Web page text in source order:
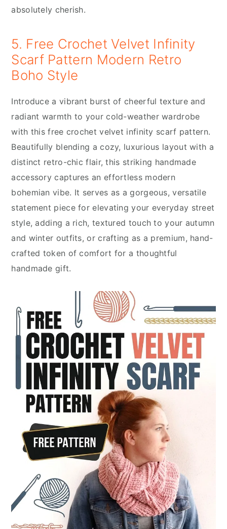
absolutely cherish.
5. Free Crochet Velvet Infinity
Scarf Pattern Modern Retro
Boho Style
Introduce a vibrant burst of cheerful texture and
radiant warmth to your cold-weather wardrobe
with this free crochet velvet infinity scarf pattern.
Beautifully blending a cozy, luxurious layout with a
distinct retro-chic flair, this striking handmade
accessory captures an effortless modern
bohemian vibe. It serves as a gorgeous, versatile
statement piece for elevating your everyday street
style, adding a rich, textured touch to your autumn
and winter outfits, or crafting as a premium, hand-
crafted token of comfort for a thoughtful
handmade gift.